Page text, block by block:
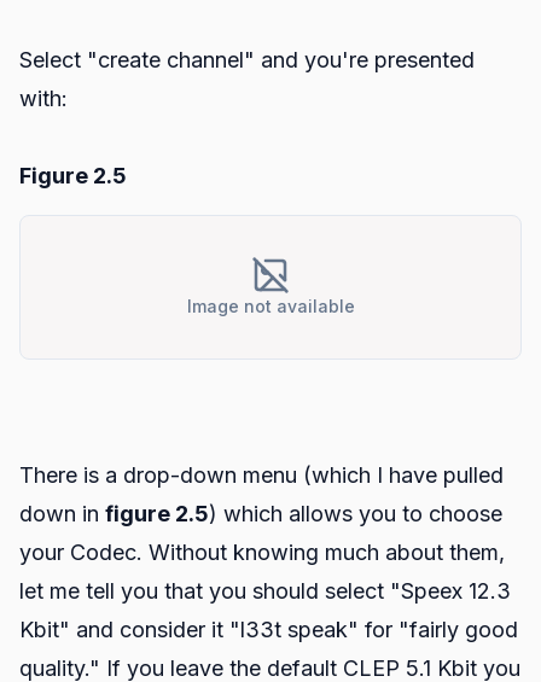
Select "create channel" and you're presented
with:
Figure 2.5
Image not available
There is a drop-down menu (which I have pulled
down in figure 2.5) which allows you to choose
your Codec. Without knowing much about them,
let me tell you that you should select "Speex 12.3
Kbit" and consider it "l33t speak" for "fairly good
quality." If you leave the default CLEP 5.1 Kbit you